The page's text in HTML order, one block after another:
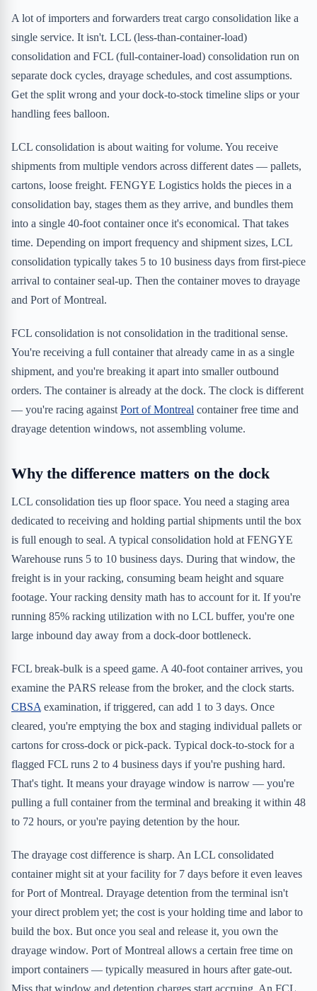
A lot of importers and forwarders treat cargo consolidation like a
single service. It isn't. LCL (less-than-container-load)
consolidation and FCL (full-container-load) consolidation run on
separate dock cycles, drayage schedules, and cost assumptions.
Get the split wrong and your dock-to-stock timeline slips or your
handling fees balloon.
LCL consolidation is about waiting for volume. You receive
shipments from multiple vendors across different dates — pallets,
cartons, loose freight. FENGYE Logistics holds the pieces in a
consolidation bay, stages them as they arrive, and bundles them
into a single 40-foot container once it's economical. That takes
time. Depending on import frequency and shipment sizes, LCL
consolidation typically takes 5 to 10 business days from first-piece
arrival to container seal-up. Then the container moves to drayage
and Port of Montreal.
FCL consolidation is not consolidation in the traditional sense.
You're receiving a full container that already came in as a single
shipment, and you're breaking it apart into smaller outbound
orders. The container is already at the dock. The clock is different
— you're racing against Port of Montreal container free time and
drayage detention windows, not assembling volume.
Why the difference matters on the dock
LCL consolidation ties up floor space. You need a staging area
dedicated to receiving and holding partial shipments until the box
is full enough to seal. A typical consolidation hold at FENGYE
Warehouse runs 5 to 10 business days. During that window, the
freight is in your racking, consuming beam height and square
footage. Your racking density math has to account for it. If you're
running 85% racking utilization with no LCL buffer, you're one
large inbound day away from a dock-door bottleneck.
FCL break-bulk is a speed game. A 40-foot container arrives, you
examine the PARS release from the broker, and the clock starts.
CBSA examination, if triggered, can add 1 to 3 days. Once
cleared, you're emptying the box and staging individual pallets or
cartons for cross-dock or pick-pack. Typical dock-to-stock for a
flagged FCL runs 2 to 4 business days if you're pushing hard.
That's tight. It means your drayage window is narrow — you're
pulling a full container from the terminal and breaking it within 48
to 72 hours, or you're paying detention by the hour.
The drayage cost difference is sharp. An LCL consolidated
container might sit at your facility for 7 days before it even leaves
for Port of Montreal. Drayage detention from the terminal isn't
your direct problem yet; the cost is your holding time and labor to
build the box. But once you seal and release it, you own the
drayage window. Port of Montreal allows a certain free time on
import containers — typically measured in hours after gate-out.